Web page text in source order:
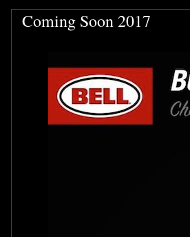
Coming Soon 2017